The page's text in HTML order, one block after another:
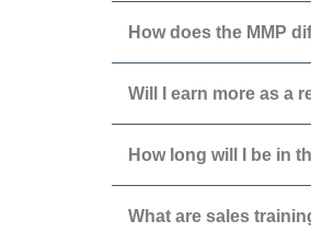
How does the MMP
Will I earn more as a
How long will I be in
What are sales